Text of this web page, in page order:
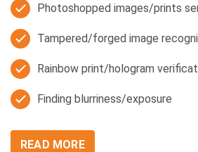
Photoshopped images/prints
Tampered/forged image
Rainbow print/hologram
Finding blurriness/exposure
READ MORE